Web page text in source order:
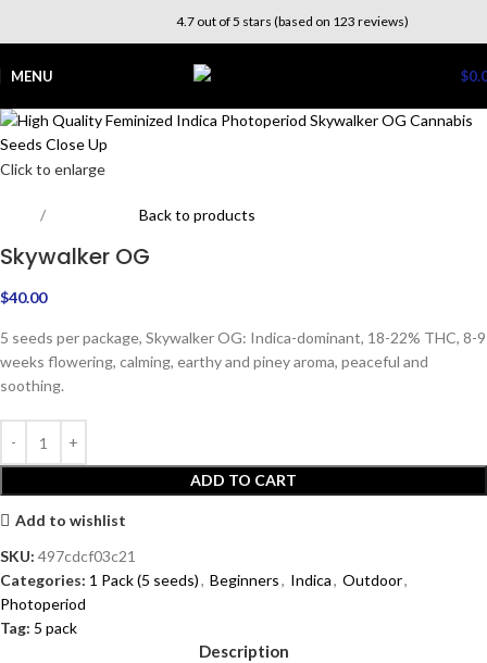
4.7 out of 5 stars (based on 123 reviews)
MENU $
Click to enlarge
Back to products
Skywalker OG
$40.00
5 seeds per package, Skywalker OG: Indica-dominant, 18-22% THC, 8-9
weeks flowering, calming, earthy and piney aroma, peaceful and
soothing.
ADD TO CART
Add to wishlist
SKU: 497cdcf03c21
Categories: 1 Pack (5 seeds), Beginners, Indica, Outdoor,
Photoperiod
Tag: 5 pack
Description